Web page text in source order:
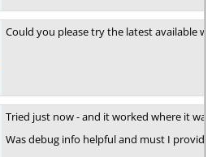
Could you please try the latest available
Tried just now - and it worked where it
Was debug info helpful and must I